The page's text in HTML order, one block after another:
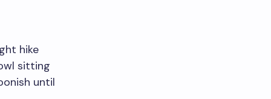
hike
sitting
until